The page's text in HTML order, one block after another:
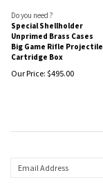
Do you need ?
Special Shellholder
Unprimed Brass Cases
Big Game Rifle
Cartridge Box
Our Price: $495.00